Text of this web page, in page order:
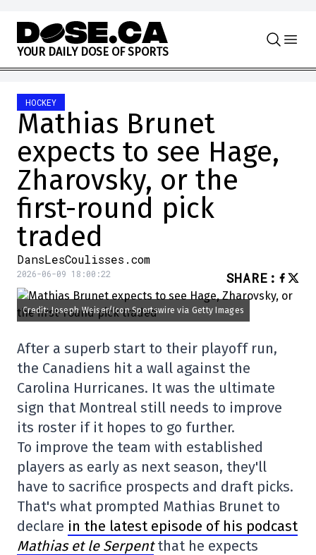
Skip to content
YOUR DAILY DOSE OF SPORTS
HOCKEY
Mathias Brunet
expects to see Hage,
Zharovsky, or the
first-round pick
traded
DansLesCoulisses.com
2026-06-09 18:00:22 SHARE :
Credit: Joseph Weiser/Icon Sportswire via Getty Images
After a superb start to their playoff run,
the Canadiens hit a wall against the
Carolina Hurricanes. It was the ultimate
sign that Montreal still needs to improve
its roster if it hopes to go further.
To improve the team with established
players as early as next season, they'll
have to sacrifice prospects and draft picks.
That's what prompted Mathias Brunet to
declare in the latest episode of his podcast
Mathias et le Serpentthat he expects